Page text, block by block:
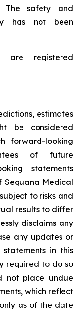
The safety and
has not been
are registered
estimates
be considered
forward-looking
of future
statements
Sequana Medical
to risks and
results to differ
disclaims any
any updates or
in this
required to do so
not place undue
which reflect
as of the date